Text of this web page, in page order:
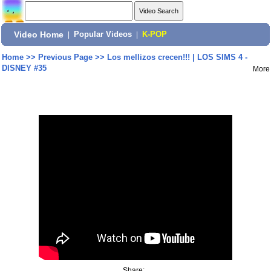
Video Home Popular Videos K-POP
Home>> Previous Page>> Los mellizos crecen!!! | LOS SIMS 4 -
DISNEY #35
More